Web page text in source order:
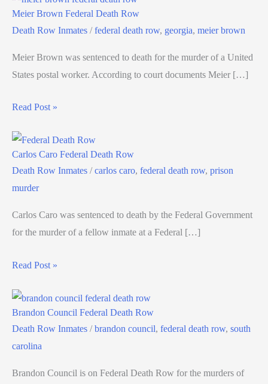
Meier Brown Federal Death Row
Death Row Inmates /federal death row, georgia, meier brown
Meier Brown was sentenced to death for the murder of a United
States postal worker. According to court documents Meier […]
Read Post »
Carlos Caro Federal Death Row
Death Row Inmates /carlos caro, federal death row, prison
murder
Carlos Caro was sentenced to death by the Federal Government
for the murder of a fellow inmate at a Federal […]
Read Post »
Brandon Council Federal Death Row
Death Row Inmates /brandon council, federal death row, south
carolina
Brandon Council is on Federal Death Row for the murders of